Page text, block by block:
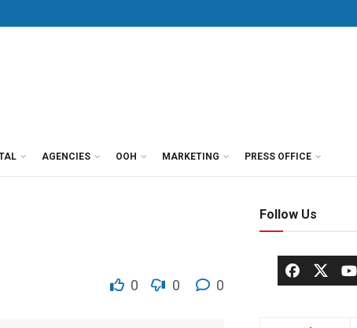
AGENCIES OOH MARKETING PRESS OFFICE
0 0 0
Follow Us